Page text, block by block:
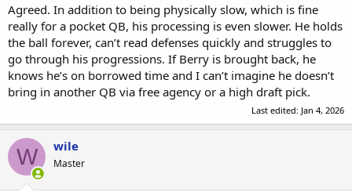
Agreed. In addition to being physically slow, which is fine
really for a pocket QB, his processing is even slower. He holds
the ball forever, can’t read defenses quickly and struggles to
go through his progressions. If Berry is brought back, he
knows he’s on borrowed time and I can’t imagine he doesn’t
bring in another QB via free agency or a high draft pick.
Last edited: Jan 4, 2026
W wile
Master